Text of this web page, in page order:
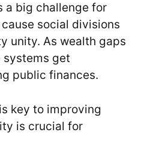
a big challenge for
social divisions
unity. As wealth gaps
systems get
public finances.
key to improving
is crucial for